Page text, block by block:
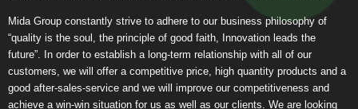
Mida Group constantly strive to adhere to our business philosophy of
“quality is the soul, the principle of good faith, Innovation leads the
future”. In order to establish a long-term relationship with all of our
customers, we will offer a competitive price, high quantity products and a
good after-sales-service and we will improve our competitiveness and
achieve a win-win situation for us as well as our clients. We are looking